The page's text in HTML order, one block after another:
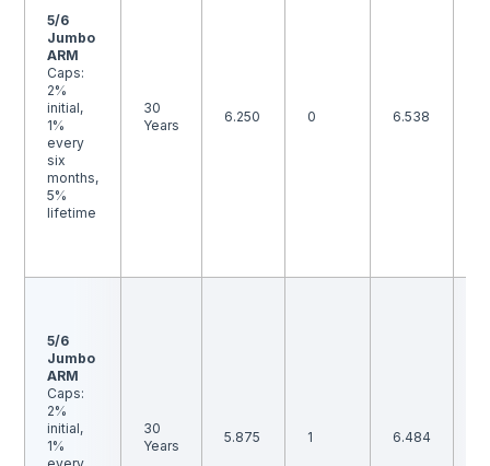
5/6
Jumbo
ARM
Caps:
2%
initial,
1%
every
six
months,
5%
lifetime
30
Years
6.250 0 6.538
5/6
Jumbo
ARM
Caps:
2%
initial,
1%
30
Years
5.875 1 6.484